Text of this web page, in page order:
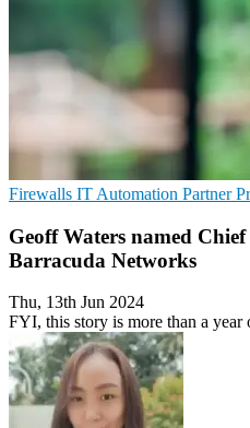
Firewalls IT Automation Partner
Geoff Waters named
Barracuda Networks
Thu, 13th Jun 2024
FYI, this story is more than a year